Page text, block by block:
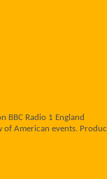
BBC Radio 1 England
American events.